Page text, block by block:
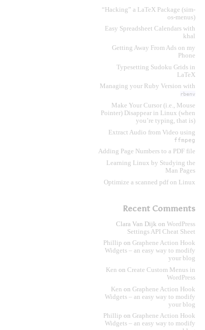
“Hacking” a LaTeX Package (sim-
os-menus)
Easy Spreadsheet Calendars with
khal
Getting Away From Ads on my
Phone
Typesetting Sudoku Grids in
LaTeX
Managing your Ruby Version with
rbenv
Make Your Cursor (i.e., Mouse
Pointer) Disappear in Linux (when
you’re typing, that is)
Extract Audio from Video using
ffmpeg
Adding Page Numbers to a PDF file
Learning Linux by Studying the
Man Pages
Optimize a scanned pdf on Linux
Recent Comments
Clara Van Dijk on WordPress
Settings API Cheat Sheet
Phillip on Graphene Action Hook
Widgets – an easy way to modify
your blog
Ken on Create Custom Menus in
WordPress
Ken on Graphene Action Hook
Widgets – an easy way to modify
your blog
Phillip on Graphene Action Hook
Widgets – an easy way to modify